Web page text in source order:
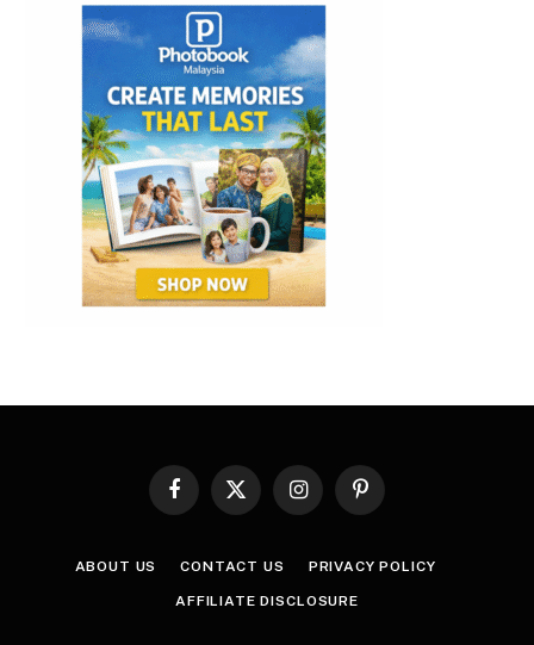
Facebook
X
InstagramPinterest
ABOUT US CONTACT US PRIVACY POLICY
AFFILIATE DISCLOSURE